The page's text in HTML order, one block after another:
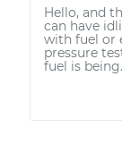
Hello, and
can have
with fuel or
pressure
fuel is